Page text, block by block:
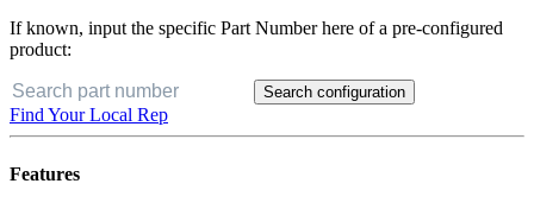
If known, input the specific Part Number here of a pre-configured
product:
Search configuration
Find Your Local Rep
Features